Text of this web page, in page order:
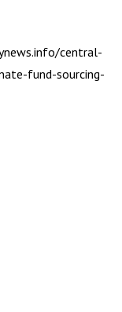
central-
fund-sourcing-